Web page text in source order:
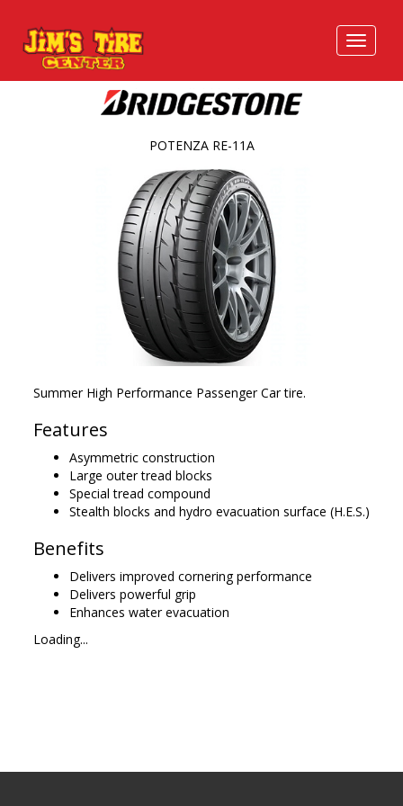
Summer High Performance Passenger Car tire.
Features
Asymmetric construction
Large outer tread blocks
Special tread compound
Stealth blocks and hydro evacuation surface (H.E.S.)
Benefits
Delivers improved cornering performance
Delivers powerful grip
Enhances water evacuation
Loading...
POTENZA RE-11A